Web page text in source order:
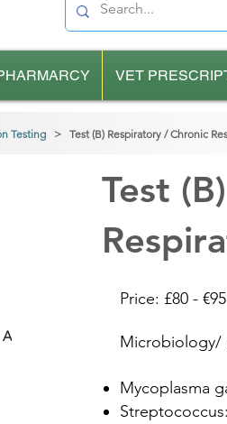
VET
Testing > Test (B) Respiratory / Chronic
Test
A
Price: £80 - €95
Microbiology/
Mycoplasma